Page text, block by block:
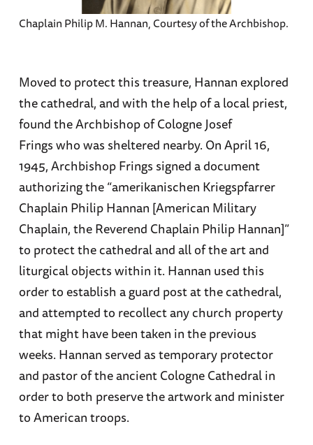
Chaplain Philip M. Hannan, Courtesy of the Archbishop.
Moved to protect this treasure, Hannan explored
the cathedral, and with the help of a local priest,
found the Archbishop of Cologne Josef
Frings who was sheltered nearby. On April 16,
1945, Archbishop Frings signed a document
authorizing the “amerikanischen Kriegspfarrer
Chaplain Philip Hannan [American Military
Chaplain, the Reverend Chaplain Philip Hannan]”
to protect the cathedral and all of the art and
liturgical objects within it. Hannan used this
order to establish a guard post at the cathedral,
and attempted to recollect any church property
that might have been taken in the previous
weeks. Hannan served as temporary protector
and pastor of the ancient Cologne Cathedral in
order to both preserve the artwork and minister
to American troops.